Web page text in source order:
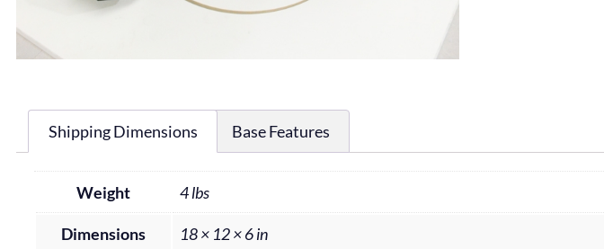
Shipping Dimensions Base Features
Weight 4 lbs
Dimensions 18 × 12 × 6 in